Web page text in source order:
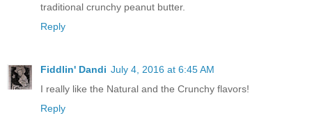
traditional crunchy peanut butter.
Reply
Fiddlin' Dandi July 4, 2016 at 6:45 AM
I really like the Natural and the Crunchy flavors!
Reply